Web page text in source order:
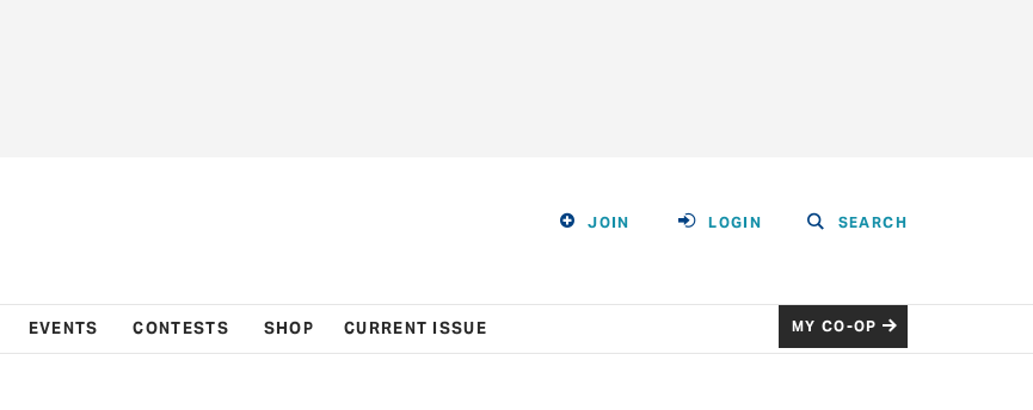
JOIN LOGIN SEARCH
EVENTS CONTESTS SHOP CURRENT ISSUE MY CO-OP